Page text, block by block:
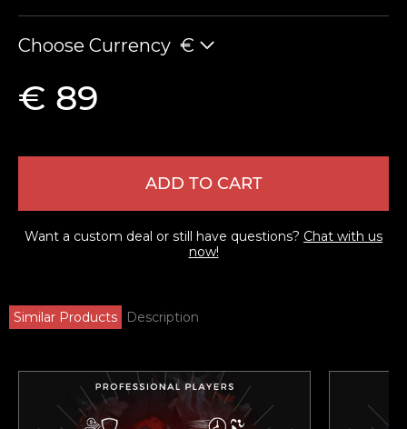
Choose Currency €
€ 89
ADD TO CART
Want a custom deal or still have questions? Chat with us
now!
Similar Products Description